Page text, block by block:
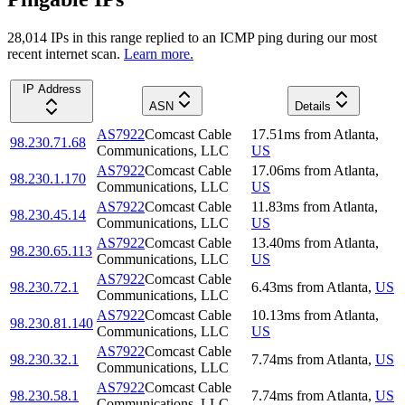
28,014 IPs in this range replied to an ICMP ping during our most
recent internet scan. Learn more.
IP Address
ASN
Details
98.230.71.68
AS7922Comcast Cable
Communications, LLC
17.51ms from Atlanta,
US
98.230.1.170
AS7922Comcast Cable
Communications, LLC
17.06ms from Atlanta,
US
98.230.45.14
AS7922Comcast Cable
Communications, LLC
11.83ms from Atlanta,
US
98.230.65.113
AS7922Comcast Cable
Communications, LLC
13.40ms from Atlanta,
US
98.230.72.1
AS7922Comcast Cable
Communications, LLC
6.43ms from Atlanta, US
98.230.81.140
AS7922Comcast Cable
Communications, LLC
10.13ms from Atlanta,
US
98.230.32.1
AS7922Comcast Cable
Communications, LLC
7.74ms from Atlanta, US
98.230.58.1
AS7922Comcast Cable
7.74ms from Atlanta, US